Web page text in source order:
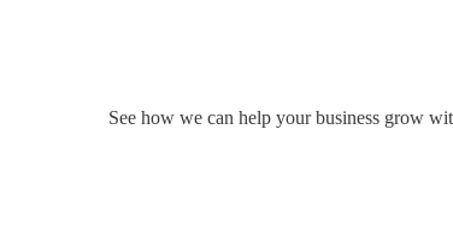
See how we can help your business grow